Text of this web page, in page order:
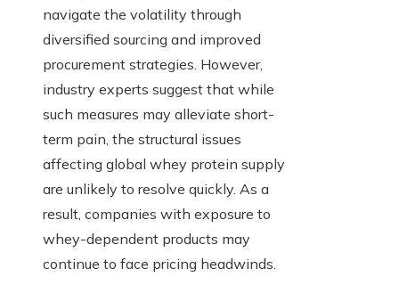
navigate the volatility through
diversified sourcing and improved
procurement strategies. However,
industry experts suggest that while
such measures may alleviate short-
term pain, the structural issues
affecting global whey protein supply
are unlikely to resolve quickly. As a
result, companies with exposure to
whey-dependent products may
continue to face pricing headwinds.